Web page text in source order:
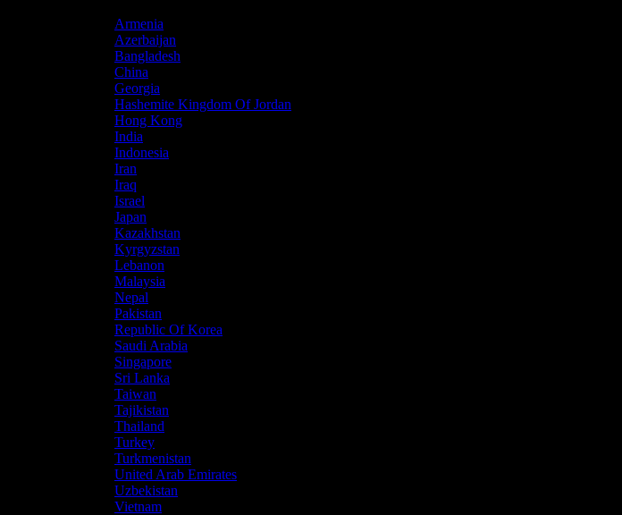
Armenia
Azerbaijan
Bangladesh
China
Georgia
Hashemite Kingdom Of Jordan
Hong Kong
India
Indonesia
Iran
Iraq
Israel
Japan
Kazakhstan
Kyrgyzstan
Lebanon
Malaysia
Nepal
Pakistan
Republic Of Korea
Saudi Arabia
Singapore
Sri Lanka
Taiwan
Tajikistan
Thailand
Turkey
Turkmenistan
United Arab Emirates
Uzbekistan
Vietnam